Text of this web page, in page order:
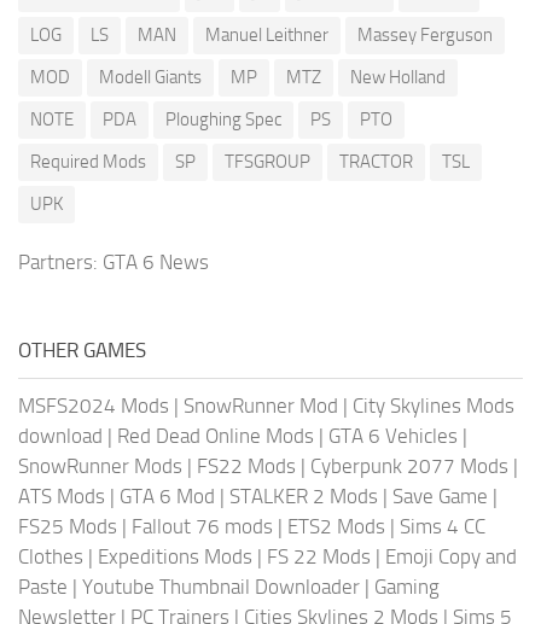
LOG
LS MAN Manuel Leithner
Massey Ferguson
MOD
Modell Giants MP MTZ
New Holland
NOTE
PDA Ploughing Spec PS
PTO
Required Mods
SP TFSGROUP TRACTOR
TSL
UPK
Partners: GTA 6 News
OTHER GAMES
MSFS2024 Mods | SnowRunner Mod | City Skylines Mods
download | Red Dead Online Mods | GTA 6 Vehicles |
SnowRunner Mods | FS22 Mods | Cyberpunk 2077 Mods |
ATS Mods | GTA 6 Mod | STALKER 2 Mods | Save Game |
FS25 Mods | Fallout 76 mods | ETS2 Mods | Sims 4 CC
Clothes | Expeditions Mods | FS 22 Mods | Emoji Copy and
Paste | Youtube Thumbnail Downloader | Gaming
Newsletter | PC Trainers | Cities Skylines 2 Mods | Sims 5